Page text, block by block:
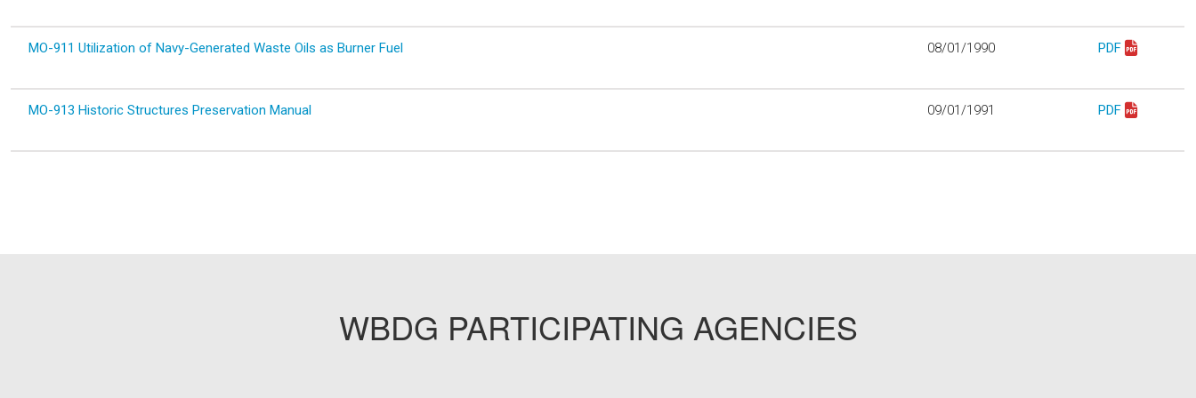
MO-911 Utilization of Navy-Generated Waste Oils as Burner Fuel 08/01/1990 PDF
Download
MO-913 Historic Structures Preservation Manual 09/01/1991 PDF
Download
WBDG PARTICIPATING AGENCIES